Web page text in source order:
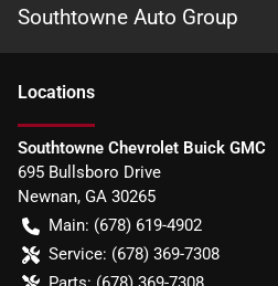
Southtowne Auto Group
Locations
Southtowne Chevrolet Buick GMC
695 Bullsboro Drive
Newnan, GA 30265
Main: (678) 619-4902
Service: (678) 369-7308